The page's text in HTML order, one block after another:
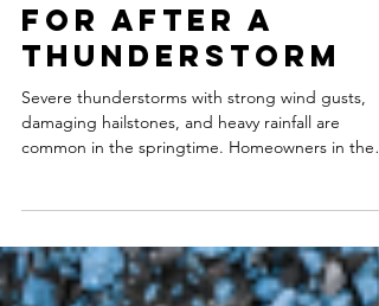
3 Signs of Roof
Damage to Look
Severe thunderstorms with strong wind gusts,
damaging hailstones, and heavy rainfall are